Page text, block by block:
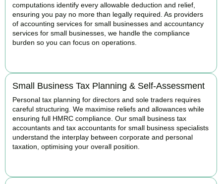
computations identify every allowable deduction and relief,
ensuring you pay no more than legally required. As providers
of accounting services for small businesses and accountancy
services for small businesses, we handle the compliance
burden so you can focus on operations.
Small Business Tax Planning & Self-Assessment
Personal tax planning for directors and sole traders requires
careful structuring. We maximise reliefs and allowances while
ensuring full HMRC compliance. Our small business tax
accountants and tax accountants for small business specialists
understand the interplay between corporate and personal
taxation, optimising your overall position.